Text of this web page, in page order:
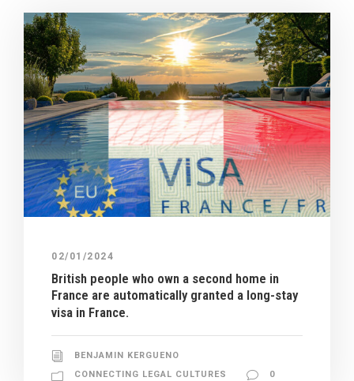
02/01/2024
British people who own a second home in
France are automatically granted a long-stay
visa in France.
BENJAMIN KERGUENO
CONNECTING LEGAL CULTURES
0